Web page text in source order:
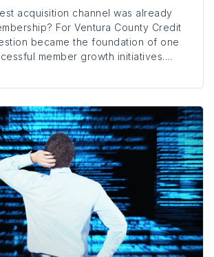
acquisition channel was already
For Ventura County Credit
became the foundation of one
member growth initiatives....